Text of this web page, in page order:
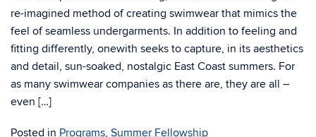
re-imagined method of creating swimwear that mimics the
feel of seamless undergarments. In addition to feeling and
fitting differently, onewith seeks to capture, in its aesthetics
and detail, sun-soaked, nostalgic East Coast summers. For
as many swimwear companies as there are, they are all –
even […]
Posted in Programs, Summer Fellowship